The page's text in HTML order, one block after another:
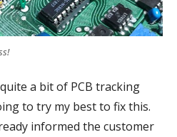
a bit of PCB tracking
to try my best to fix this.
informed the customer